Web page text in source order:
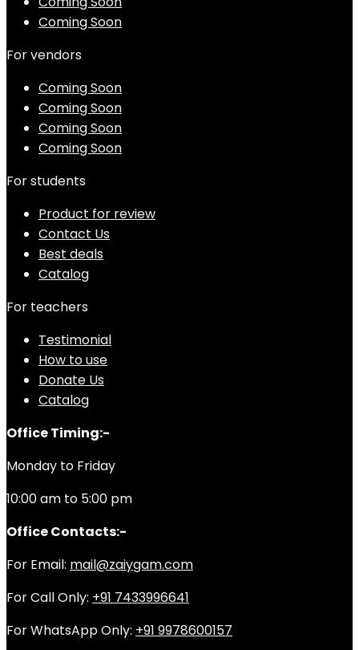
Coming Soon
For vendors
Coming Soon
Coming Soon
Coming Soon
Coming Soon
For students
Product for review
Contact Us
Best deals
Catalog
For teachers
Testimonial
How to use
Donate Us
Catalog
Office Timing:-
Monday to Friday
10:00 am to 5:00 pm
Office Contacts:-
For Email: mail@zaiygam.com
For Call Only: +91 7433996641
For WhatsApp Only: +91 9978600157